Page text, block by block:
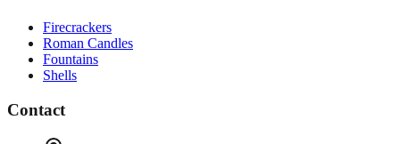
Firecrackers
Roman Candles
Fountains
Shells
Contact